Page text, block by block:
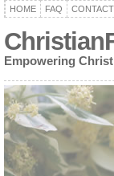
HOME FAQ CONTACT
Empowering